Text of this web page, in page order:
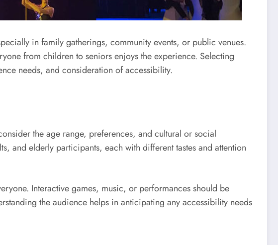
in family gatherings, community events, or public venues.
from children to seniors enjoys the experience. Selecting
needs, and consideration of accessibility.
the age range, preferences, and cultural or social
and elderly participants, each with different tastes and attention
Interactive games, music, or performances should be
the audience helps in anticipating any accessibility needs